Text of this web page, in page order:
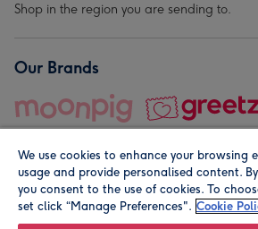
Shop in the region you are sending to.
Our Brands
© Moonpig.com Limited 2026. Registered
We use cookies to enhance your browsing
usage and provide personalised content.
you consent to the use of cookies. To
set click “Manage Preferences". Cookie